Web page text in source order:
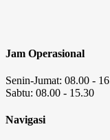
Jam Operasional
Senin-Jumat: 08.00 -
Sabtu: 08.00 - 15.30
Navigasi